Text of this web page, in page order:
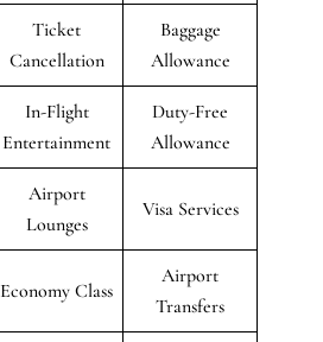
Ticket
Cancellation
Baggage
Allowance
In-Flight
Entertainment
Duty-Free
Allowance
Airport
Lounges
Visa Services
Economy Class
Airport
Transfers